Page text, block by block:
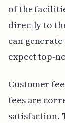
of the
directly to
can
expect top-
Customer
fees are
satisfaction.